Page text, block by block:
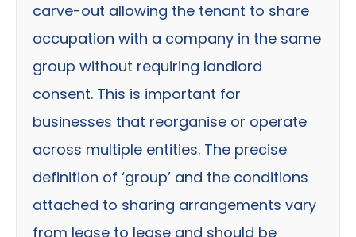
carve-out allowing the tenant to share
occupation with a company in the same
group without requiring landlord
consent. This is important for
businesses that reorganise or operate
across multiple entities. The precise
definition of ‘group’ and the conditions
attached to sharing arrangements vary
from lease to lease and should be